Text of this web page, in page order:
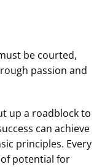
be courted,
passion and
up a roadblock to
can achieve
principles. Every
potential for